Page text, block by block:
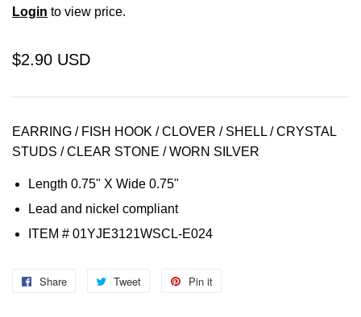
Login to view price.
$2.90 USD
EARRING / FISH HOOK / CLOVER / SHELL / CRYSTAL
STUDS / CLEAR STONE / WORN SILVER
Length 0.75" X Wide 0.75"
Lead and nickel compliant
ITEM # 01YJE3121WSCL-E024
Share
Share
Tweet
Tweet
Pin it